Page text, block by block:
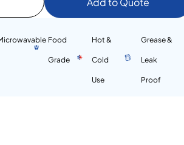
Food
Grade
Hot &
Cold
Use
Grease &
Leak
Proof